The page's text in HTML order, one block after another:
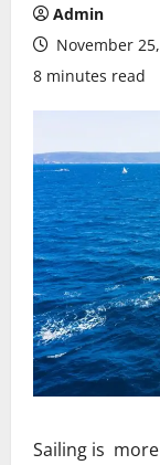
Admin
November
8 minutes read
Sailing is